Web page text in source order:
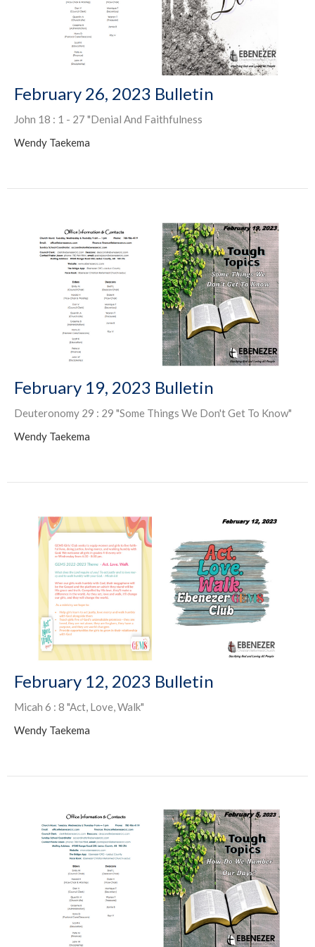
February 26, 2023 Bulletin
John 18 : 1 - 27 "Denial And Faithfulness
Wendy Taekema
February 19, 2023 Bulletin
Deuteronomy 29 : 29 "Some Things We Don't Get To Know"
Wendy Taekema
February 12, 2023 Bulletin
Micah 6 : 8 "Act, Love, Walk"
Wendy Taekema